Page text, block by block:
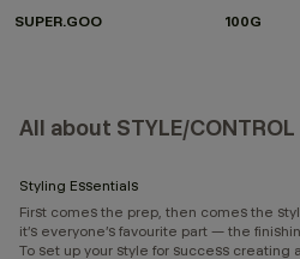
SUPER.GOO 100G
All about STYLE/CONTROL
Styling Essentials
First comes the prep, then comes the
it’s everyone’s favourite part — the
To set up your style for success creating